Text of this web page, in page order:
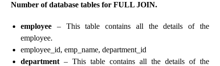
Number of database tables for FULL JOIN.
employee – This table contains all the details of the
employee.
employee_id, emp_name, department_id
department – This table contains all the details of the